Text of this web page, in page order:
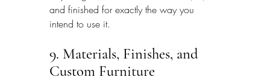
and finished for exactly the way you
intend to use it.
9. Materials, Finishes, and
Custom Furniture